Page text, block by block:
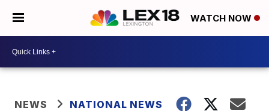
WATCH NOW
NEWS NATIONAL NEWS